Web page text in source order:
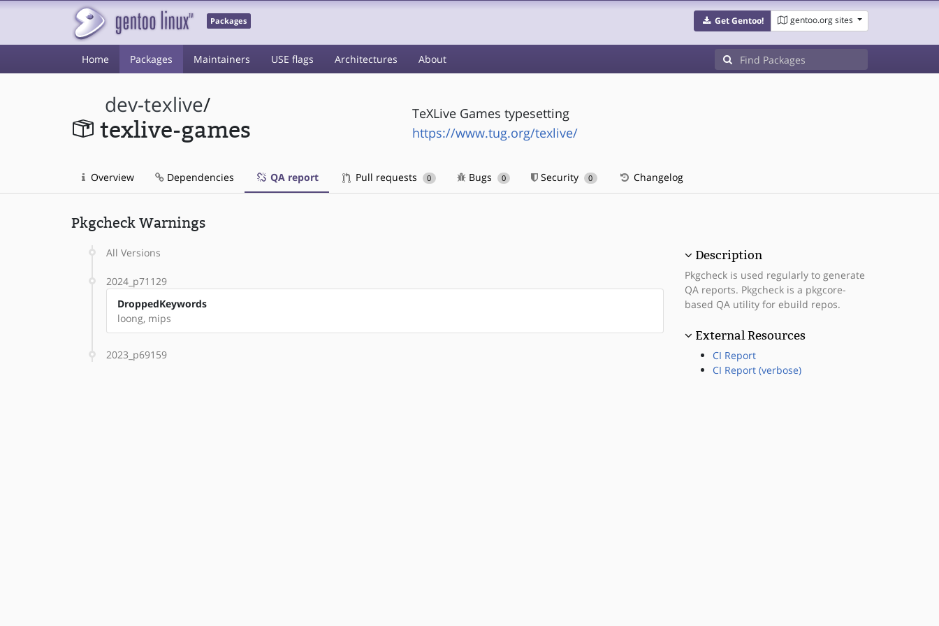
Packages Get Gentoo! gentoo.org sites
Home Packages Maintainers USE flags Architectures About
dev-texlive/
texlive-games
TeXLive Games typesetting
https://www.tug.org/texlive/
Overview Dependencies QA report Pull requests 0 Bugs 0 Security 0 Changelog
Pkgcheck Warnings
All Versions
2024_p71129
DroppedKeywords
loong, mips
2023_p69159
Description
Pkgcheck is used regularly to generate
QA reports. Pkgcheck is a pkgcore-
based QA utility for ebuild repos.
External Resources
CI Report
CI Report (verbose)